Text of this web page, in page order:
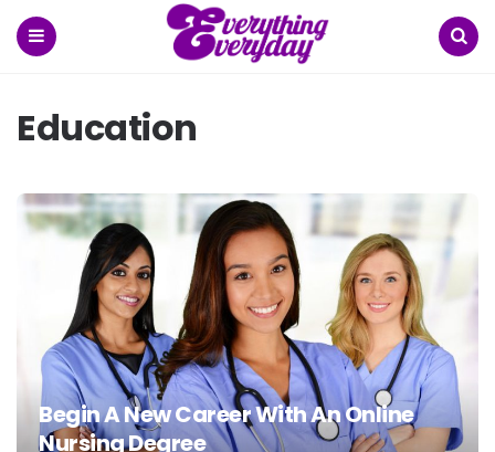
Education
Begin A New Career With An Online
Nursing Degree